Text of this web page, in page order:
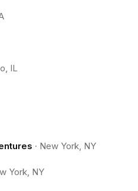
IL
· New York, NY
York, NY